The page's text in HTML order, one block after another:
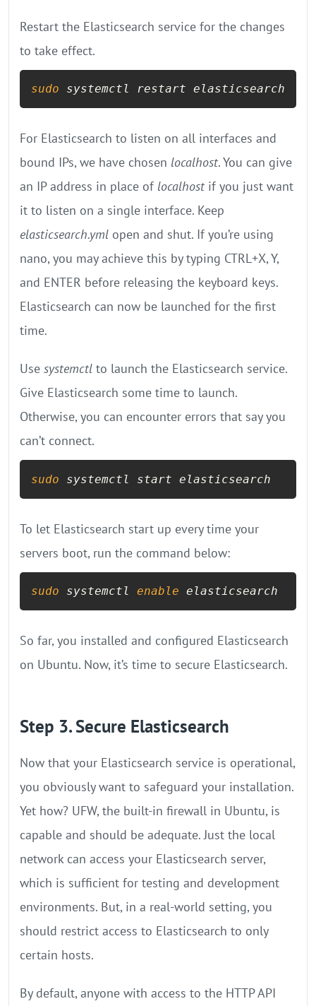
Restart the Elasticsearch service for the changes
to take effect.
sudo systemctl restart elasticsearch
For Elasticsearch to listen on all interfaces and
bound IPs, we have chosen localhost. You can give
an IP address in place of localhostif you just want
it to listen on a single interface. Keep
elasticsearch.yml open and shut. If you’re using
nano, you may achieve this by typing CTRL+X, Y,
and ENTER before releasing the keyboard keys.
Elasticsearch can now be launched for the first
time.
Use systemctl to launch the Elasticsearch service.
Give Elasticsearch some time to launch.
Otherwise, you can encounter errors that say you
can’t connect.
sudo systemctl start elasticsearch
To let Elasticsearch start up every time your
servers boot, run the command below:
sudo systemctl enable elasticsearch
So far, you installed and configured Elasticsearch
on Ubuntu. Now, it’s time to secure Elasticsearch.
Step 3. Secure Elasticsearch
Now that your Elasticsearch service is operational,
you obviously want to safeguard your installation.
Yet how? UFW, the built-in firewall in Ubuntu, is
capable and should be adequate. Just the local
network can access your Elasticsearch server,
which is sufficient for testing and development
environments. But, in a real-world setting, you
should restrict access to Elasticsearch to only
certain hosts.
By default, anyone with access to the HTTP API